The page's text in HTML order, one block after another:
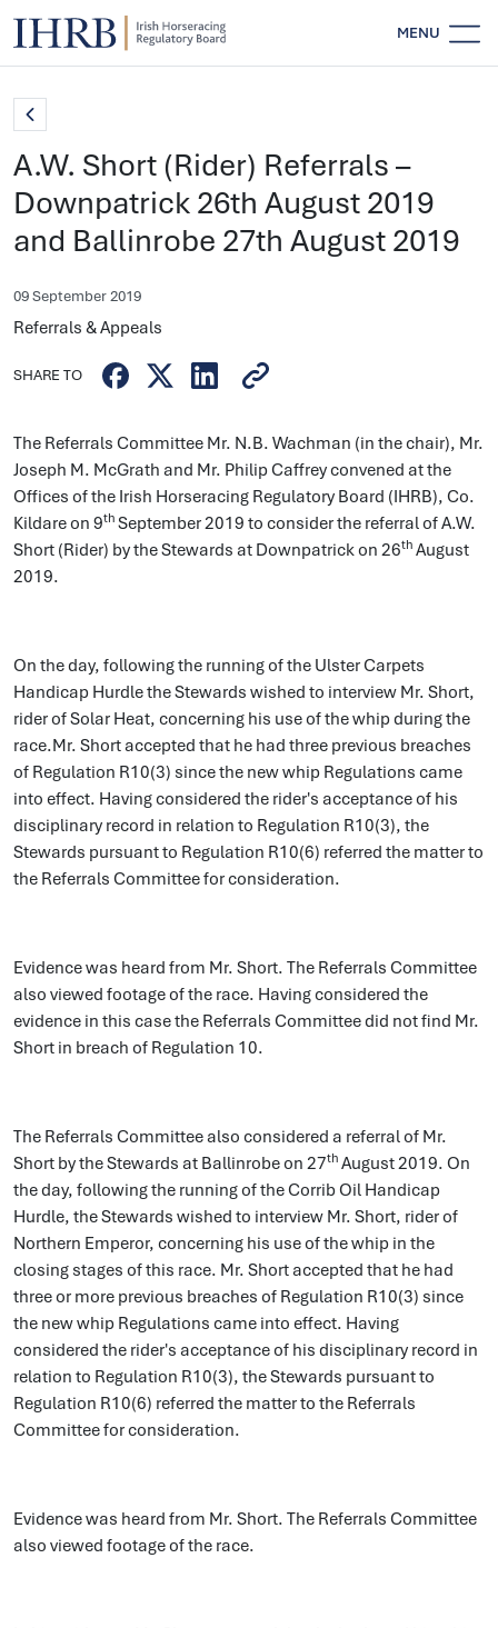
MENU
A.W. Short (Rider) Referrals –
Downpatrick 26th August 2019
and Ballinrobe 27th August 2019
09 September 2019
Referrals & Appeals
SHARE TO
The Referrals Committee Mr. N.B. Wachman (in the chair), Mr.
Joseph M. McGrath and Mr. Philip Caffrey convened at the
Offices of the Irish Horseracing Regulatory Board (IHRB), Co.
Kildare on 9th September 2019 to consider the referral of A.W.
Short (Rider) by the Stewards at Downpatrick on 26th August
2019.
On the day, following the running of the Ulster Carpets
Handicap Hurdle the Stewards wished to interview Mr. Short,
rider of Solar Heat, concerning his use of the whip during the
race.Mr. Short accepted that he had three previous breaches
of Regulation R10(3) since the new whip Regulations came
into effect. Having considered the rider's acceptance of his
disciplinary record in relation to Regulation R10(3), the
Stewards pursuant to Regulation R10(6) referred the matter to
the Referrals Committee for consideration.
Evidence was heard from Mr. Short. The Referrals Committee
also viewed footage of the race. Having considered the
evidence in this case the Referrals Committee did not find Mr.
Short in breach of Regulation 10.
The Referrals Committee also considered a referral of Mr.
Short by the Stewards at Ballinrobe on 27th August 2019. On
the day, following the running of the Corrib Oil Handicap
Hurdle, the Stewards wished to interview Mr. Short, rider of
Northern Emperor, concerning his use of the whip in the
closing stages of this race. Mr. Short accepted that he had
three or more previous breaches of Regulation R10(3) since
the new whip Regulations came into effect. Having
considered the rider's acceptance of his disciplinary record in
relation to Regulation R10(3), the Stewards pursuant to
Regulation R10(6) referred the matter to the Referrals
Committee for consideration.
Evidence was heard from Mr. Short. The Referrals Committee
also viewed footage of the race.